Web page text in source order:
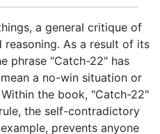
a general critique of
reasoning. As a result of its
phrase "Catch-22" has
a no-win situation or
the book, "Catch-22"
the self-contradictory
prevents anyone